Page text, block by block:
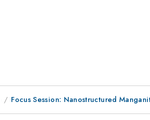
Focus Session: Nanostructured